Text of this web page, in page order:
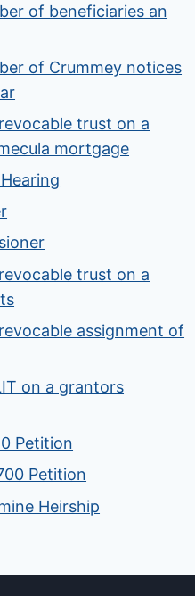
of beneficiaries an
of Crummey notices
trust on a
mortgage
trust on a
assignment of
on a grantors
Petition
Petition
Heirship